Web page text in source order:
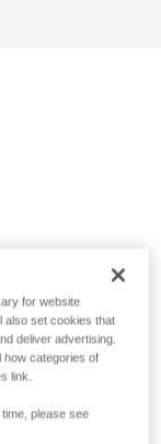
for website
also set cookies that
deliver advertising.
how categories of
link.
please see